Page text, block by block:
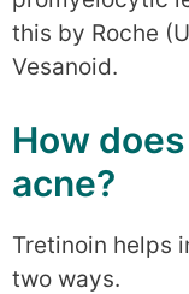
this by Roche
Vesanoid.
How
acne?
Tretinoin helps
two ways.